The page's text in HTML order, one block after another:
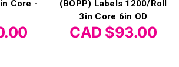
Core -
(BOPP) Labels 1200/Roll
3in Core 6in OD
CAD $93.00